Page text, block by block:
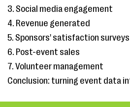
3. Social media engagement
4. Revenue generated
5. Sponsors' satisfaction surveys
6. Post-event sales
7. Volunteer management
Conclusion: turning event data